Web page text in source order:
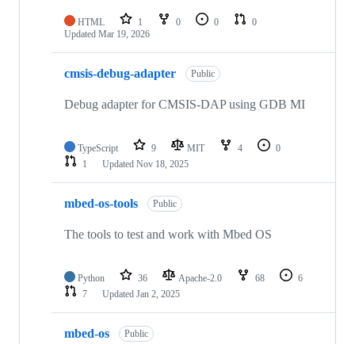
HTML 1 0 0
0
Updated Mar 19, 2026
cmsis-debug-adapter Public
Debug adapter for CMSIS-DAP using GDB MI
TypeScript 9 MIT 4
0
1
Updated Nov 18, 2025
mbed-os-tools Public
The tools to test and work with Mbed OS
Python 36 Apache-2.0 68
6
7
Updated Jan 2, 2025
mbed-os Public